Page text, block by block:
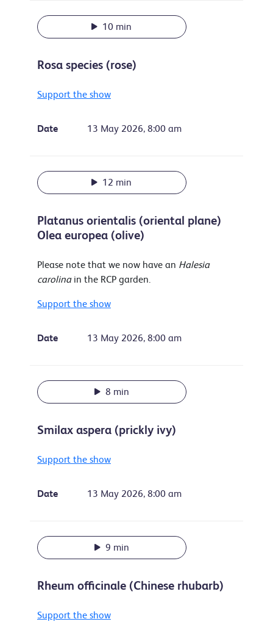
10 min
Rosa species (rose)
Support the show
Date 13 May 2026, 8:00 am
12 min
Platanus orientalis (oriental plane)
Olea europea (olive)
Please note that we now have an Halesia
carolinain the RCP garden.
Support the show
Date 13 May 2026, 8:00 am
8 min
Smilax aspera (prickly ivy)
Support the show
Date 13 May 2026, 8:00 am
9 min
Rheum officinale (Chinese rhubarb)
Support the show